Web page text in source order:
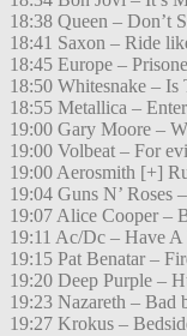
18:38 Queen – Don’t
18:41 Saxon – Ride
18:45 Europe –
18:50 Whitesnake – Is
18:55 Metallica –
19:00 Gary Moore –
19:00 Volbeat – For
19:00 Aerosmith [+]
19:04 Guns N’ Roses
19:07 Alice Cooper –
19:11 Ac/Dc – Have
19:15 Pat Benatar –
19:20 Deep Purple –
19:23 Nazareth – Bad
19:27 Krokus –